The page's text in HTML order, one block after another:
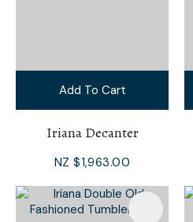
Add To Cart
Iriana Decanter
NZ $1,963.00